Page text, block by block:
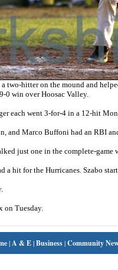
a two-hitter on the mound and
0 win over Hoosac Valley.
each went 3-for-4 in a 12-hit
and Marco Buffoni had an RBI
just one in the complete-game
a hit for the Hurricanes. Szabo
Tuesday.
|A & E|Business|Community